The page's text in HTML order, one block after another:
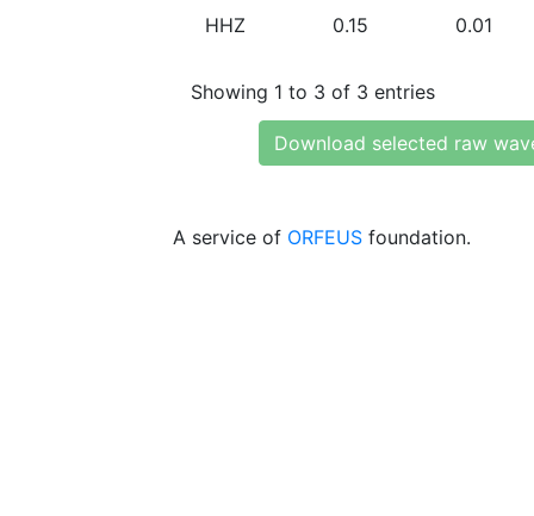
HHZ 0.15 0.01
Showing 1 to 3 of 3 entries
Download selected raw
A service of ORFEUS foundation.